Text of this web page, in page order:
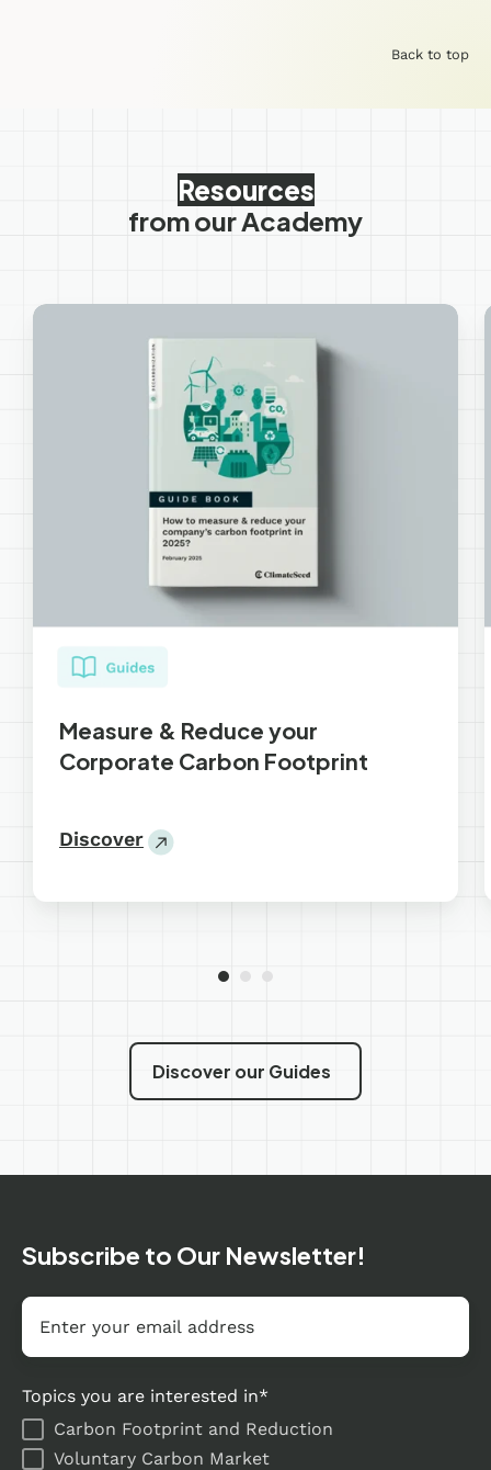
Back to top
Resources
from our Academy
Measure
Measure & Reduce your
Corporate Carbon Footprint
Discover
Discover our Guides
Subscribe to Our Newsletter!
Email
Topics you are interested in*
Carbon Footprint and Reduction
Voluntary Carbon Market